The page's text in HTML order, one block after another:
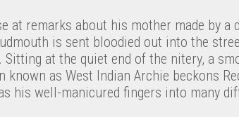
at remarks about his mother made by
is sent bloodied out into the
at the quiet end of the nitery, a
known as West Indian Archie beckons
his well-manicured fingers into many